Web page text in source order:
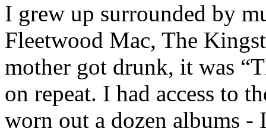
I grew up surrounded by
Fleetwood Mac, The
mother got drunk, it was
on repeat. I had access to
worn out a dozen albums -